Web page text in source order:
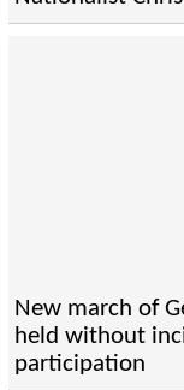
New march of
held without
participation